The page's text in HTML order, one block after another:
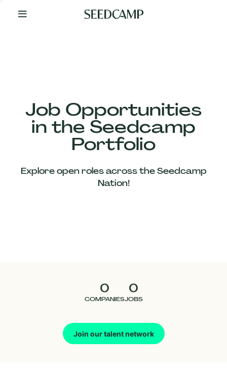
Your
Job Opportunities
in the Seedcamp
Portfolio
Explore open roles across the Seedcamp
Nation!
0
COMPANIES
0
JOBS
Join our talent network
Our
Companies